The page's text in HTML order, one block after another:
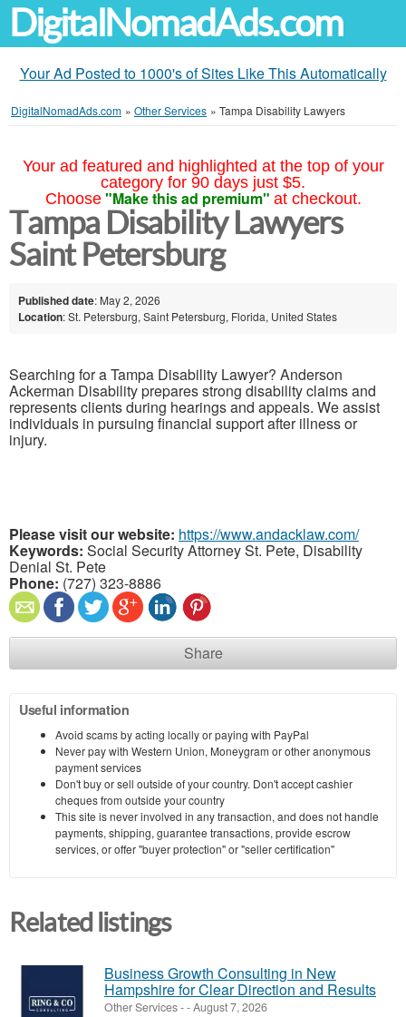
DigitalNomadAds.com
Your Ad Posted to 1000's of Sites Like This Automatically
DigitalNomadAds.com » Other Services » Tampa Disability Lawyers
Your ad featured and highlighted at the top of your
category for 90 days just $5.
Choose "Make this ad premium" at checkout.
Tampa Disability Lawyers
Saint Petersburg
Published date: May 2, 2026
Location: St. Petersburg, Saint Petersburg, Florida, United States
Searching for a Tampa Disability Lawyer? Anderson
Ackerman Disability prepares strong disability claims and
represents clients during hearings and appeals. We assist
individuals in pursuing financial support after illness or
injury.
Please visit our website: https://www.andacklaw.com/
Keywords: Social Security Attorney St. Pete, Disability
Denial St. Pete
Phone: (727) 323-8886
Share
Useful information
Avoid scams by acting locally or paying with PayPal
Never pay with Western Union, Moneygram or other anonymous
payment services
Don't buy or sell outside of your country. Don't accept cashier
cheques from outside your country
This site is never involved in any transaction, and does not handle
payments, shipping, guarantee transactions, provide escrow
services, or offer "buyer protection" or "seller certification"
Related listings
Business Growth Consulting in New
Hampshire for Clear Direction and Results
Other Services--August 7, 2026